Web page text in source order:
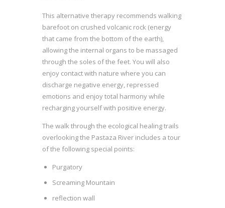
This alternative therapy recommends walking
barefoot on crushed volcanic rock (energy
that came from the bottom of the earth),
allowing the internal organs to be massaged
through the soles of the feet. You will also
enjoy contact with nature where you can
discharge negative energy, repressed
emotions and enjoy total harmony while
recharging yourself with positive energy.
The walk through the ecological healing trails
overlooking the Pastaza River includes a tour
of the following special points:
Purgatory
Screaming Mountain
reflection wall